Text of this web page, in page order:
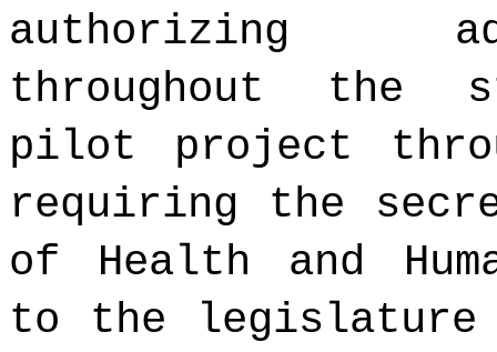
authorizing
throughout the
pilot project
requiring the
of Health and
to the